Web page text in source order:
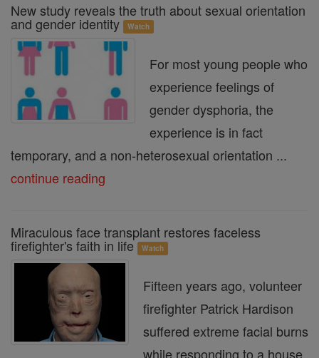
New study reveals the truth about sexual orientation
and gender identity Watch
For most young people who
experience feelings of
gender dysphoria, the
experience is in fact
temporary, and a non-heterosexual orientation ...
continue reading
Miraculous face transplant restores faceless
firefighter's faith in life Watch
Fifteen years ago, volunteer
firefighter Patrick Hardison
suffered extreme facial burns
while responding to a house